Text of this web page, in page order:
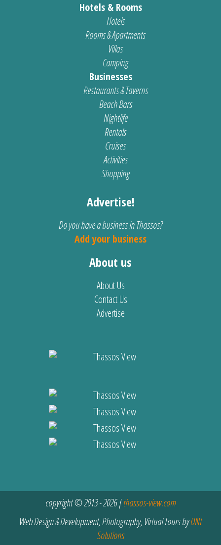
Hotels & Rooms
Hotels
Rooms & Apartments
Villas
Camping
Businesses
Restaurants & Taverns
Beach Bars
Nightlife
Rentals
Cruises
Activities
Shopping
Advertise!
Do you have a business in Thassos?
Add your business
About us
About Us
Contact Us
Advertise
copyright © 2013 - 2026 |thassos-view.com
Web Design & Development, Photography, Virtual Tours byDNt
Solutions